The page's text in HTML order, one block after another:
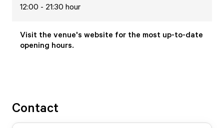
12:00 - 21:30 hour
Visit the venue's website for the most up-to-date
opening hours.
Contact